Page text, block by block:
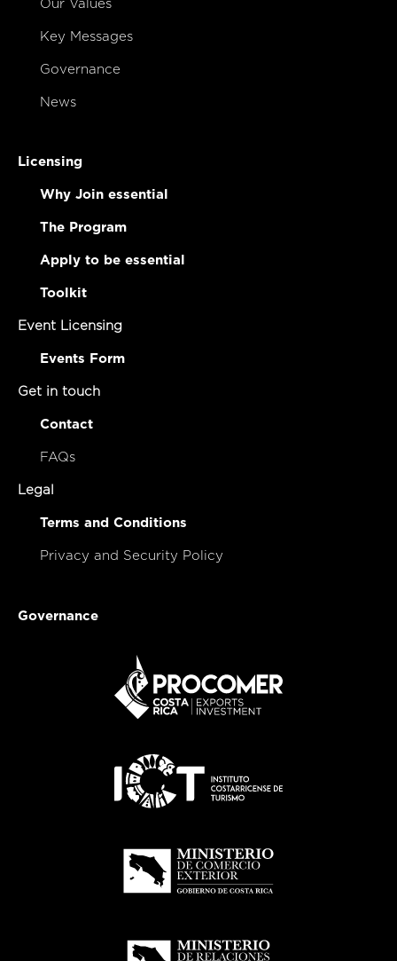
Our Values
Key Messages
Governance
News
Licensing
Why Join essential
The Program
Apply to be essential
Toolkit
Event Licensing
Events Form
Get in touch
Contact
FAQs
Legal
Terms and Conditions
Privacy and Security Policy
Governance